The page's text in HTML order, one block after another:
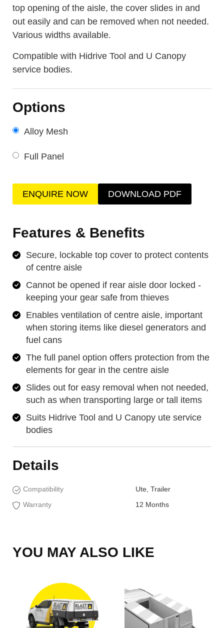
top opening of the aisle, the cover slides in and
out easily and can be removed when not needed.
Various widths available.
Compatible with Hidrive Tool and U Canopy
service bodies.
Options
Alloy Mesh
Full Panel
ENQUIRE NOW DOWNLOAD PDF
Features & Benefits
Secure, lockable top cover to protect contents
of centre aisle
Cannot be opened if rear aisle door locked -
keeping your gear safe from thieves
Enables ventilation of centre aisle, important
when storing items like diesel generators and
fuel cans
The full panel option offers protection from the
elements for gear in the centre aisle
Slides out for easy removal when not needed,
such as when transporting large or tall items
Suits Hidrive Tool and U Canopy ute service
bodies
Details
Compatibility
Ute, Trailer
Warranty
12 Months
YOU MAY ALSO LIKE